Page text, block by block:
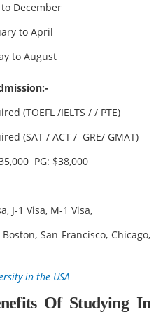
December
to April
to August
(TOEFL /IELTS / / PTE)
(SAT / ACT / GRE/ GMAT)
PG: $38,000
J-1 Visa, M-1 Visa,
San Francisco, Chicago,
in the USA
Of Studying In